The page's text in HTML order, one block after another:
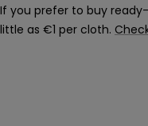
If you prefer to buy
little as €1 per cloth.